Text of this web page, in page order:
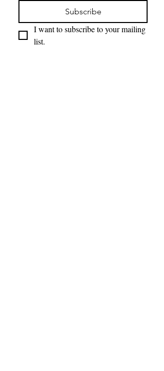
Subscribe
I want to subscribe to your mailing
list.